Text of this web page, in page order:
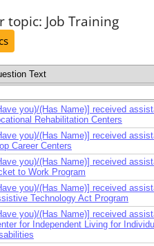
topic: Job Training
Text
you)/(Has Name)] received
Rehabilitation Centers
you)/(Has Name)] received
Career Centers
you)/(Has Name)] received
to Work Program
you)/(Has Name)] received
Technology Act Program
you)/(Has Name)] received
for Independent Living for